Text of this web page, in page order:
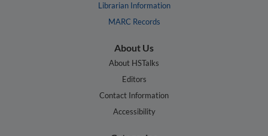
Librarian Information
MARC Records
About Us
About HSTalks
Editors
Contact Information
Accessibility